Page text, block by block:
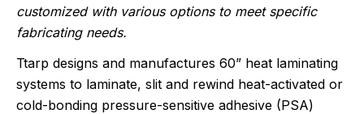
customized with various options to meet specific
fabricating needs.
Ttarp designs and manufactures 60” heat laminating
systems to laminate, slit and rewind heat-activated or
cold-bonding pressure-sensitive adhesive (PSA)